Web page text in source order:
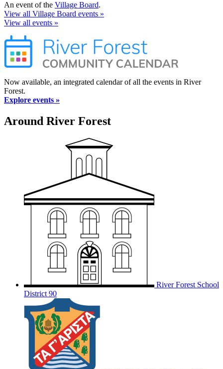
An event of the Village Board.
View all Village Board events »
View all events »
Now available, an integrated calendar of all the events in River
Forest.
Explore events »
Around River Forest
River Forest School
District 90